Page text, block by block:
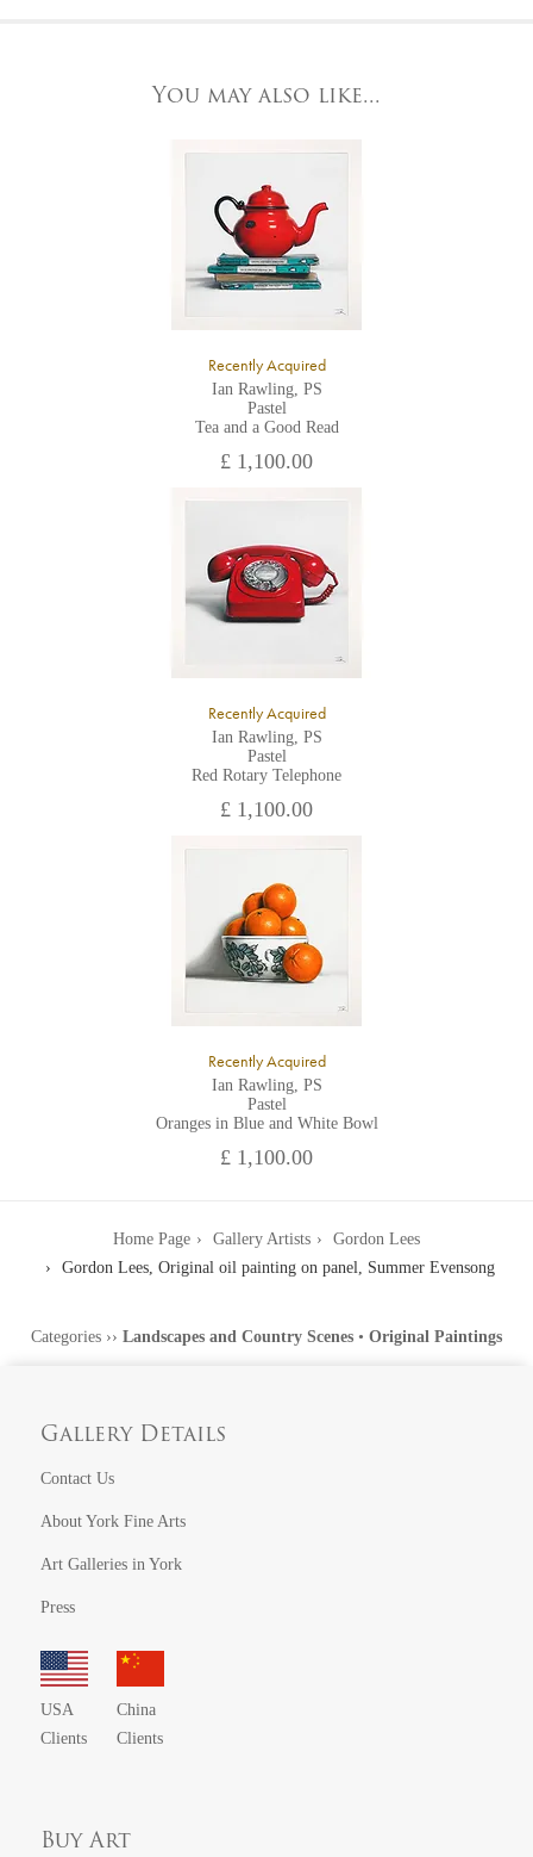
York, North Yorkshire
All major credit/debit cards, cheques and cash are accepted at
You may also like...
Recently Acquired
Ian Rawling, PS
Pastel
Tea and a Good Read
£ 1,100.00
Recently Acquired
Ian Rawling, PS
Pastel
Red Rotary Telephone
£ 1,100.00
Recently Acquired
Ian Rawling, PS
Pastel
Oranges in Blue and White Bowl
£ 1,100.00
Home Page Gallery Artists
Gordon Lees
Gordon Lees, Original oil painting on panel, Summer Evensong
Categories ›› Landscapes and Country Scenes • Original Paintings
Gallery Details
Contact Us
About York Fine Arts
Art Galleries in York
Press
USA
Clients
China
Clients
Buy Art